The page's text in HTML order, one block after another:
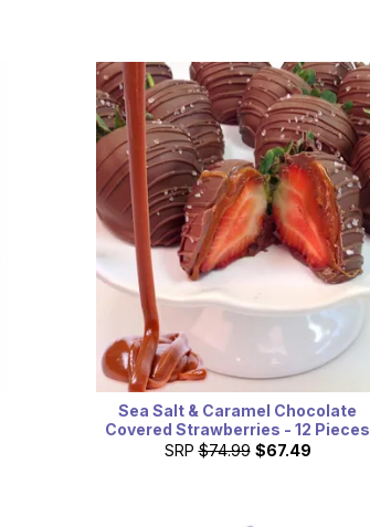
Sea Salt & Caramel Chocolate
Covered Strawberries - 12 Pieces
SRP $74.99 $67.49